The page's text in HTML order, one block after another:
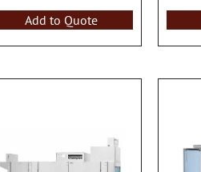
Add to Quote